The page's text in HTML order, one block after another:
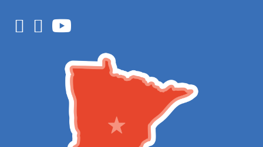
Facebook
Instagram
YouTube